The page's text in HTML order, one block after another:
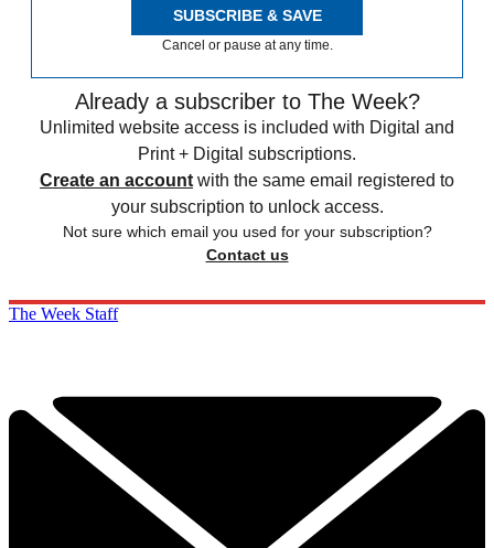
SUBSCRIBE & SAVE
Cancel or pause at any time.
Already a subscriber to The Week?
Unlimited website access is included with Digital and
Print + Digital subscriptions.
Create an account with the same email registered to
your subscription to unlock access.
Not sure which email you used for your subscription?
Contact us
The Week Staff